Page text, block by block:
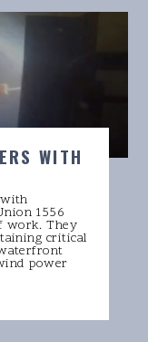
WITH
with
1556
work. They
critical
power